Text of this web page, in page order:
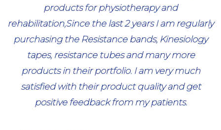
products for physiotherapy and
rehabilitation,Since the last 2 years I am regularly
purchasing the Resistance bands, Kinesiology
tapes, resistance tubes and many more
products in their portfolio. I am very much
satisfied with their product quality and get
positive feedback from my patients.